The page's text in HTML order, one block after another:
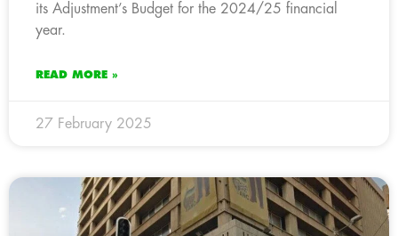
its Adjustment’s Budget for the 2024/25 financial
year.
READ MORE »
27 February 2025